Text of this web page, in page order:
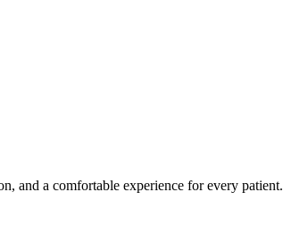
and a comfortable experience for every patient.